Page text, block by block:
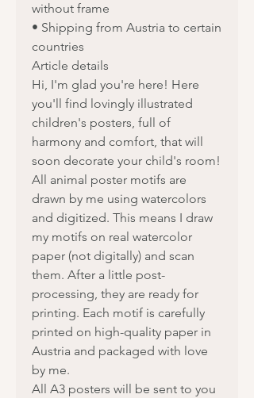
without frame
• Shipping from Austria to certain
countries
Article details
Hi, I'm glad you're here! Here
you'll find lovingly illustrated
children's posters, full of
harmony and comfort, that will
soon decorate your child's room!
All animal poster motifs are
drawn by me using watercolors
and digitized. This means I draw
my motifs on real watercolor
paper (not digitally) and scan
them. After a little post-
processing, they are ready for
printing. Each motif is carefully
printed on high-quality paper in
Austria and packaged with love
by me.
All A3 posters will be sent to you